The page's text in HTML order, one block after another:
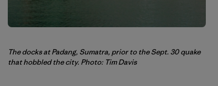
The docks at Padang, Sumatra, prior to the Sept. 30 quake
that hobbled the city. Photo: Tim Davis